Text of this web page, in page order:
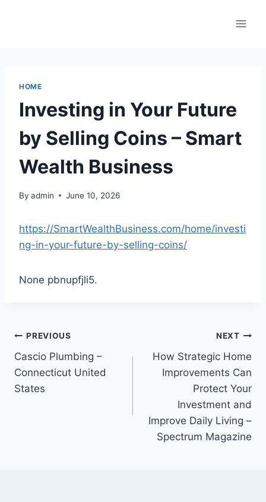
HOME
Investing in Your Future
by Selling Coins – Smart
Wealth Business
By admin June 10, 2026
https://SmartWealthBusiness.com/home/investi
ng-in-your-future-by-selling-coins/
None pbnupfjli5.
Post
navigation
PREVIOUS
Cascio Plumbing –
Connecticut United
States
NEXT
How Strategic Home
Improvements Can
Protect Your
Investment and
Improve Daily Living –
Spectrum Magazine